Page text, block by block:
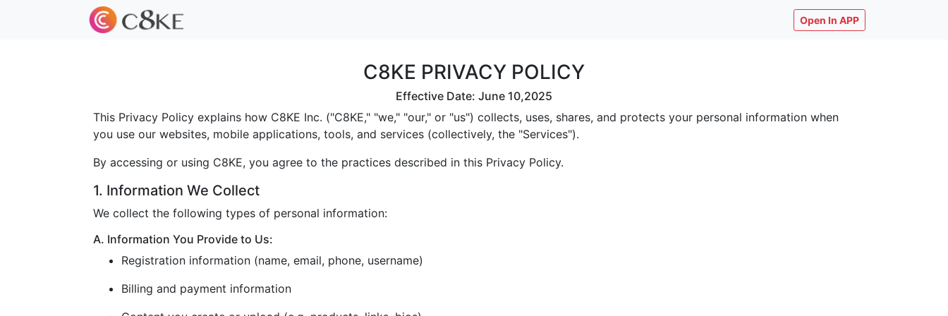
Open In APP
C8KE PRIVACY POLICY
Effective Date: June 10,2025
This Privacy Policy explains how C8KE Inc. ("C8KE," "we," "our," or "us") collects, uses, shares, and protects your personal information when
you use our websites, mobile applications, tools, and services (collectively, the "Services").
By accessing or using C8KE, you agree to the practices described in this Privacy Policy.
1. Information We Collect
We collect the following types of personal information:
A. Information You Provide to Us:
Registration information (name, email, phone, username)
Billing and payment information